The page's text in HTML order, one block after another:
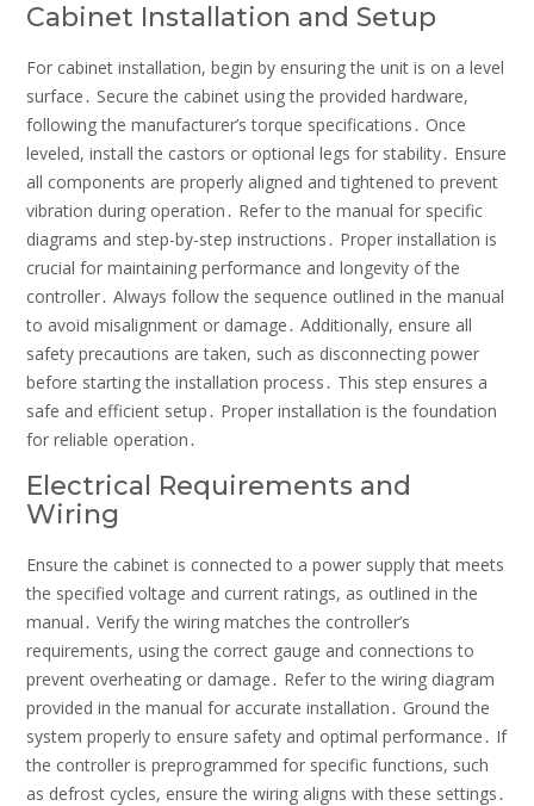
Cabinet Installation and Setup
For cabinet installation, begin by ensuring the unit is on a level
surface․ Secure the cabinet using the provided hardware,
following the manufacturer’s torque specifications․ Once
leveled, install the castors or optional legs for stability․ Ensure
all components are properly aligned and tightened to prevent
vibration during operation․ Refer to the manual for specific
diagrams and step-by-step instructions․ Proper installation is
crucial for maintaining performance and longevity of the
controller․ Always follow the sequence outlined in the manual
to avoid misalignment or damage․ Additionally, ensure all
safety precautions are taken, such as disconnecting power
before starting the installation process․ This step ensures a
safe and efficient setup․ Proper installation is the foundation
for reliable operation․
Electrical Requirements and
Wiring
Ensure the cabinet is connected to a power supply that meets
the specified voltage and current ratings, as outlined in the
manual․ Verify the wiring matches the controller’s
requirements, using the correct gauge and connections to
prevent overheating or damage․ Refer to the wiring diagram
provided in the manual for accurate installation․ Ground the
system properly to ensure safety and optimal performance․ If
the controller is preprogrammed for specific functions, such
as defrost cycles, ensure the wiring aligns with these settings․